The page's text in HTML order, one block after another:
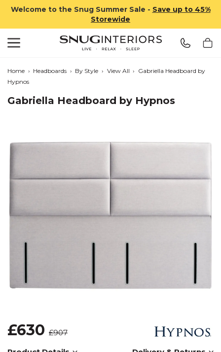
Welcome to the Snug Summer Sale - Save up to 45%
Storewide
Home › Headboards › By Style › View All › Gabriella Headboard by
Hypnos
Gabriella Headboard by Hypnos
£630 £907